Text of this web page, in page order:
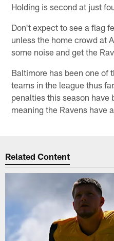
Holding is second at just
Don't expect to see a flag
unless the home crowd at
some noise and get the
Baltimore has been one of
teams in the league thus
penalties this season have
meaning the Ravens have
Related Content